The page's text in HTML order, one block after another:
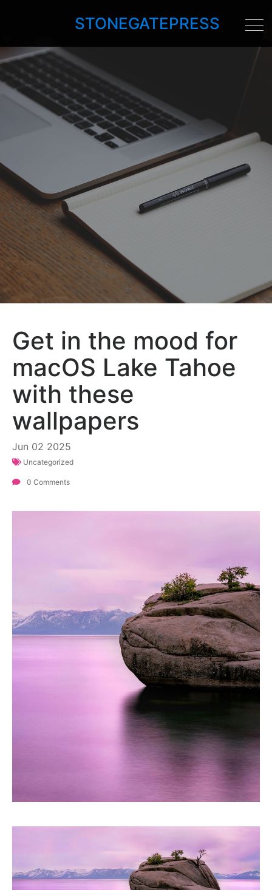
STONEGATEPRESS
Get in the mood for
macOS Lake Tahoe
with these
wallpapers
Jun 02 2025
Uncategorized
0 Comments